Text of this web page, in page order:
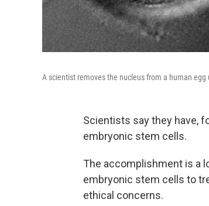
A scientist removes the nucleus from a human
Scientists say they have,
embryonic stem cells.
The accomplishment is a
embryonic stem cells to
ethical concerns.